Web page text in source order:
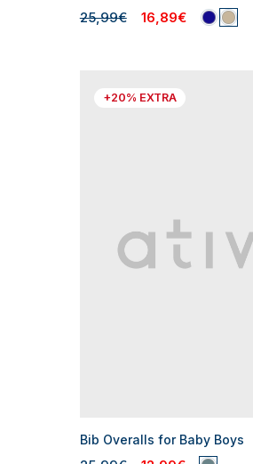
25,99€ 16,89€
+20% EXTRA
Bib Overalls for Baby Boys